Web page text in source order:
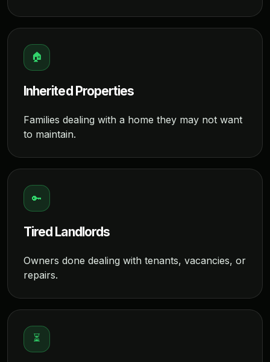
🏠
Inherited Properties
Families dealing with a home they may not want
to maintain.
🔑
Tired Landlords
Owners done dealing with tenants, vacancies, or
repairs.
⏳